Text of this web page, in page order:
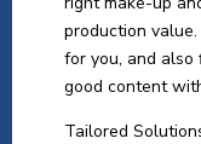
production
for you, and
good content
Tailored